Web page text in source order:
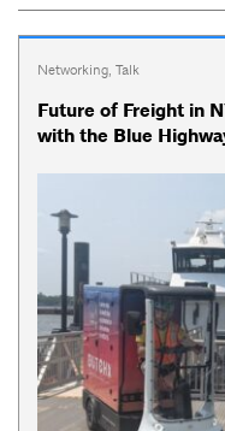
Networking, Talk
Future of Freight in
with the Blue